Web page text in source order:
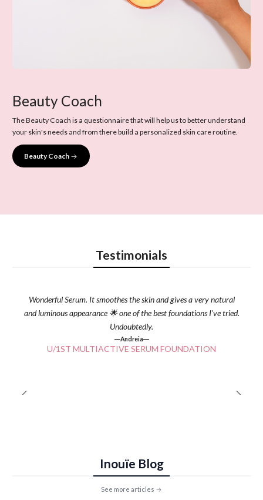
Beauty Coach
The Beauty Coach is a questionnaire that will help us to better understand
your skin's needs and from there build a personalized skin care routine.
Beauty Coach
Testimonials
Wonderful Serum. It smoothes the skin and gives a very natural
and luminous appearance 🌟 one of the best foundations I've tried.
Undoubtedly.
Andreia
U/1ST MULTIACTIVE SERUM FOUNDATION
Inouïe Blog
See more articles